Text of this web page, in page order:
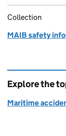
Collection
MAIB safety
Explore the
Maritime